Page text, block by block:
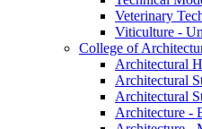
Veterinary
Viticulture -​
College of
Architectural
Architectural
Architectural
Architecture -​